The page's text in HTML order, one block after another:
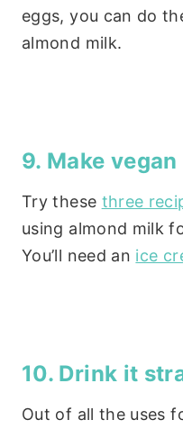
eggs, you can do
almond milk.
9. Make
Try these three
using almond milk
You’ll need an ice
10. Drink it
Out of all the uses